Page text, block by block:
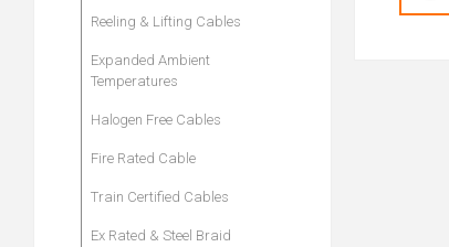
Reeling & Lifting Cables
Expanded Ambient
Temperatures
Halogen Free Cables
Fire Rated Cable
Train Certified Cables
Ex Rated & Steel Braid